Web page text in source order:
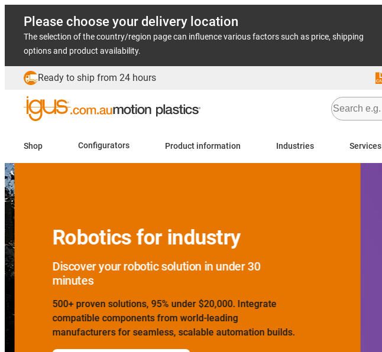
Please choose your delivery location
The selection of the country/region page can influence various factors such as price, shipping
options and product availability.
Ready to ship from 24 hours
Shop Configurators Product information Industries Services
Slide 2 (2 / 5)
Robotics for industry
Discover your robotic solution in under 30
minutes
500+ proven solutions, 95% under $20,000. Integrate
compatible components from world-leading
manufacturers for seamless, scalable automation builds.